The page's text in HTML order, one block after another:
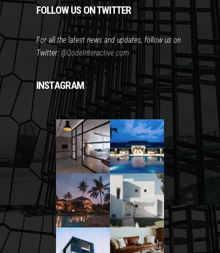
FOLLOW US ON TWITTER
For all the latest news and updates, follow us on
Twitter:@QodeInteractive.com
INSTAGRAM